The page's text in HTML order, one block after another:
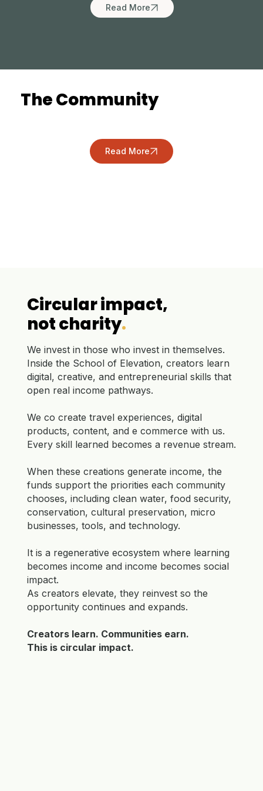
The Community
Read More
Read More
Circular impact,
not charity.
We invest in those who invest in themselves.
Inside the School of Elevation, creators learn
digital, creative, and entrepreneurial skills that
open real income pathways.
We co create travel experiences, digital
products, content, and e commerce with us.
Every skill learned becomes a revenue stream.
When these creations generate income, the
funds support the priorities each community
chooses, including clean water, food security,
conservation, cultural preservation, micro
businesses, tools, and technology.
It is a regenerative ecosystem where learning
becomes income and income becomes social
impact.
As creators elevate, they reinvest so the
opportunity continues and expands.
Creators learn. Communities earn.
This is circular impact.